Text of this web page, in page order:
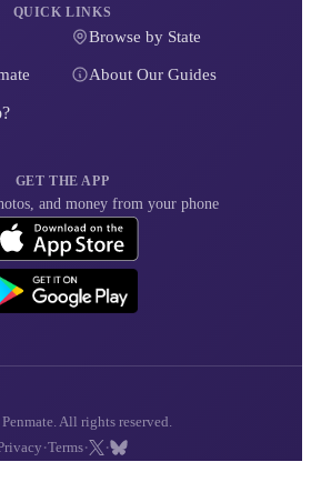
QUICK LINKS
Browse by State
About Our Guides
GET THE APP
and money from your phone
All rights reserved.
·Terms· ·